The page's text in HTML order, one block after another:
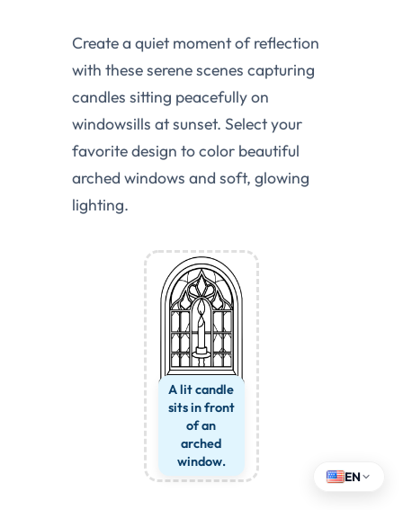
Create a quiet moment of reflection
with these serene scenes capturing
candles sitting peacefully on
windowsills at sunset. Select your
favorite design to color beautiful
arched windows and soft, glowing
lighting.
A lit candle
sits in front
of an
arched
window.
EN